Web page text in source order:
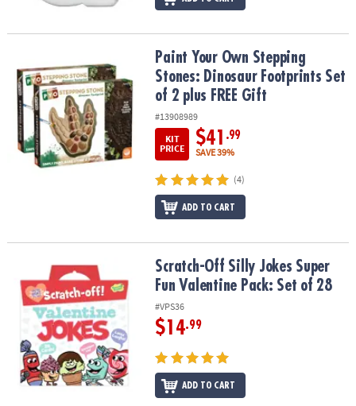
Paint Your Own Stepping Stones: Dinosaur Footprints Set of 2
Paint Your Own Stepping
Stones: Dinosaur Footprints Set
of 2 plus FREE Gift
#13908989
KIT
PRICE
$41 .99
SAVE 39%
(4)
ADD TO CART
Scratch-Off Silly Jokes Super Fun Valentine Pack: Set of 28
Scratch-Off Silly Jokes Super
Fun Valentine Pack: Set of 28
#VPS36
$14.99
ADD TO CART